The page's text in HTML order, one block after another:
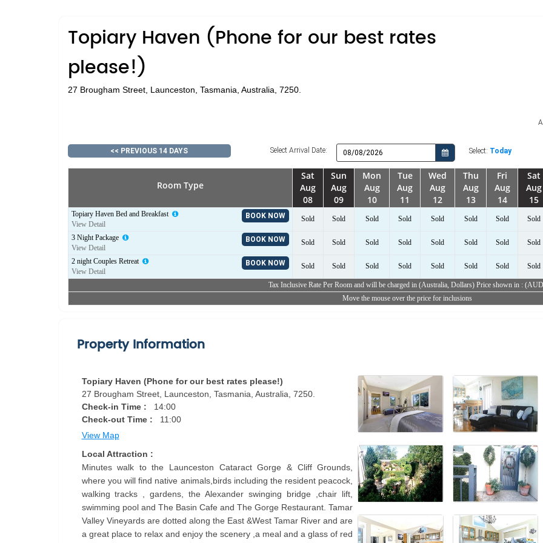
Topiary Haven (Phone for our best rates
please!)
27 Brougham Street, Launceston, Tasmania, Australia, 7250.
<< PREVIOUS 14 DAYS Select Arrival Date: Select: Today
Room Type
Sat
Aug
08
Sun
Aug
09
Mon
Aug
10
Tue
Aug
11
Wed
Aug
12
Thu
Aug
13
Fri
Aug
14
Sat
Aug
15
Topiary Haven Bed and Breakfast
BOOK NOW
View Detail
Sold Sold Sold Sold Sold Sold Sold Sold
3 Night Package
BOOK NOW
View Detail
Sold Sold Sold Sold Sold Sold Sold Sold
2 night Couples Retreat
BOOK NOW
View Detail
Sold Sold Sold Sold Sold Sold Sold Sold
Tax Inclusive Rate Per Room and will be charged in (Australia, Dollars) Price shown in :
Move the mouse over the price for inclusions
Property Information
Topiary Haven (Phone for our best rates please!)
27 Brougham Street, Launceston, Tasmania, Australia, 7250.
Check-in Time :
14:00
Check-out Time :
11:00
View Map
Local Attraction :
Minutes walk to the Launceston Cataract Gorge & Cliff Grounds,
where you will find native animals,birds including the resident peacock,
walking tracks , gardens, the Alexander swinging bridge ,chair lift,
swimming pool and The Basin Cafe and The Gorge Restaurant. Tamar
Valley Vineyards are dotted along the East &West Tamar River and are
a great place to relax and enjoy the scenery ,a meal and a glass of red